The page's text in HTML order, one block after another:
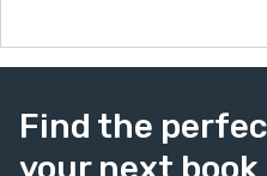
Find the
your next book